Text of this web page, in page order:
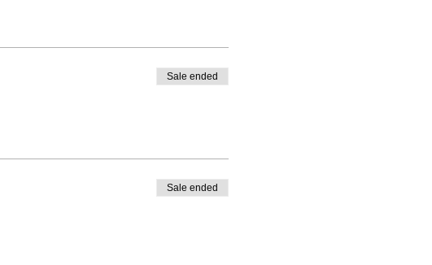
Sale ended
Sale ended